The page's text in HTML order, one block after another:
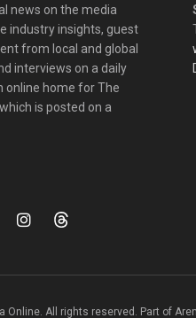
news on the media
industry insights, guest
from local and global
interviews on a daily
online home for The
is posted on a
Online. All rights reserved. Part of